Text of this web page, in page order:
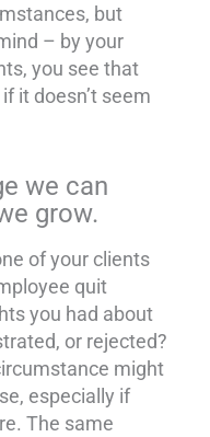
but
– by your
you see that
it doesn’t seem
we can
grow.
of your clients
quit
you had about
or rejected?
might
especially if
The same